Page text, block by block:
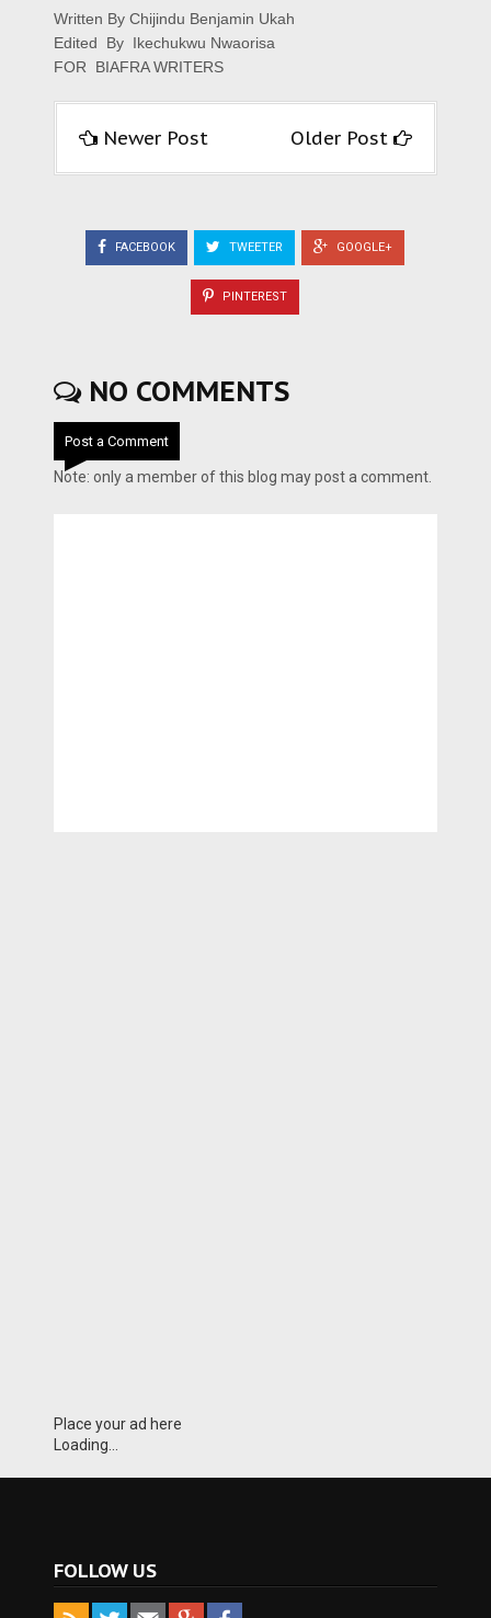
Written By Chijindu Benjamin Ukah
Edited By Ikechukwu Nwaorisa
FOR BIAFRA WRITERS
Newer Post Older Post
FACEBOOK TWEETER GOOGLE+
PINTEREST
NO COMMENTS
Post a Comment
Note: only a member of this blog may post a comment.
Place your ad here
Loading...
FOLLOW US